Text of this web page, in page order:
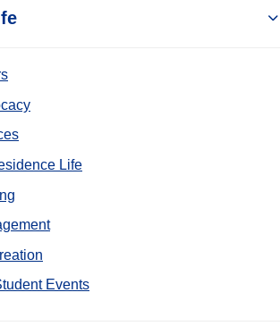
Life
Events